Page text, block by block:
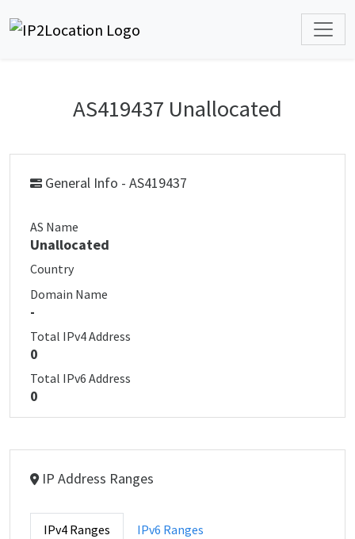
AS419437 Unallocated
General Info - AS419437
AS Name
Unallocated
Country
Domain Name
-
Total IPv4 Address
0
Total IPv6 Address
0
IP Address Ranges
IPv4 Ranges IPv6 Ranges